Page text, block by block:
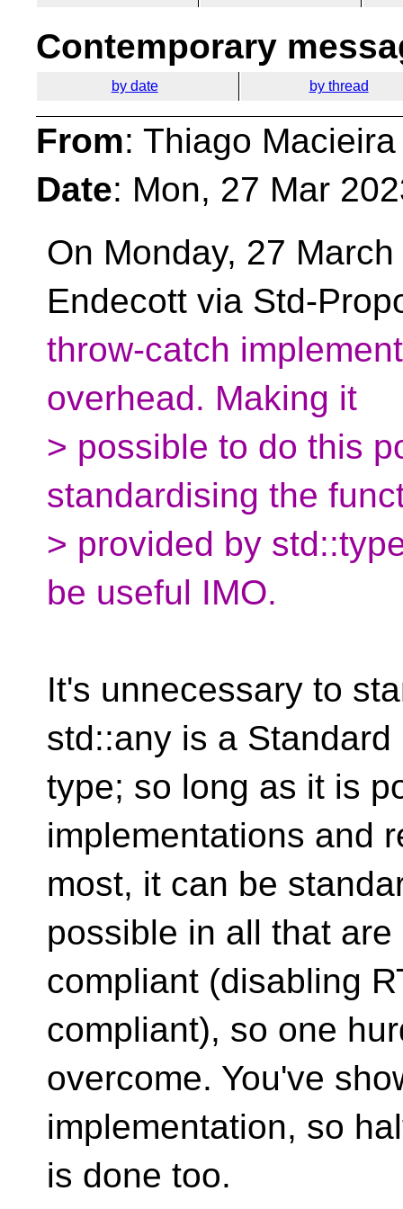
Contemporary
by date by thread
From: Thiago
Date: Mon, 27 Mar
On Monday, 27
Endecott via Std-
throw-catch
overhead. Making it
> possible to do this
standardising the
> provided by
be useful IMO.
It's unnecessary to
std::any is a Standard
type; so long as it is
implementations and
most, it can be
possible in all that are
compliant (disabling
compliant), so one
overcome. You've
implementation, so
is done too.